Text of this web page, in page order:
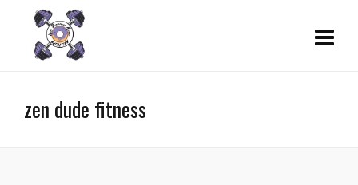
zen dude fitness